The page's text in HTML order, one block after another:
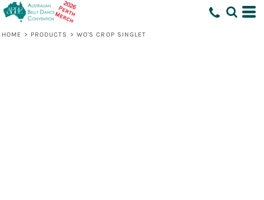
HOME > PRODUCTS > WO'S CROP SINGLET